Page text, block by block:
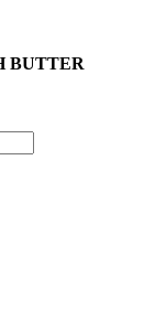
BUTTER